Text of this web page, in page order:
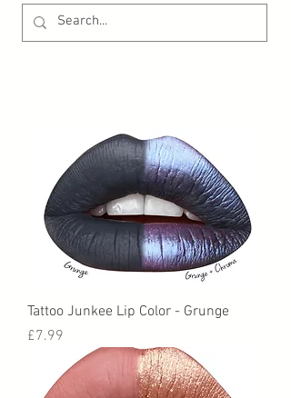
Tattoo Junkee Lip Color - Grunge
Price
£7.99